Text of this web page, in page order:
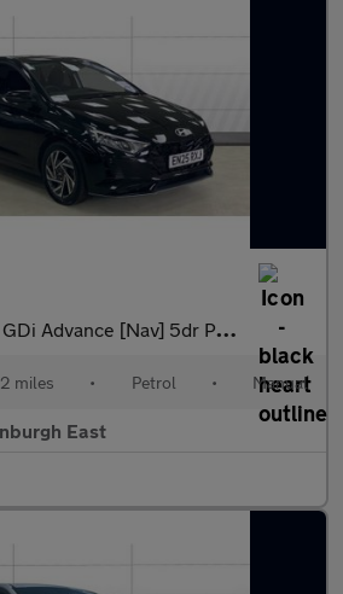
Advance [Nav] 5dr Petrol Hatchback
miles • Petrol • Manual
East